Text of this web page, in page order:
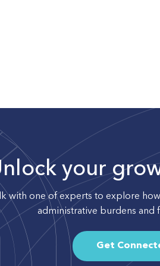
your
with one of experts to explore
administrative burdens and
Get